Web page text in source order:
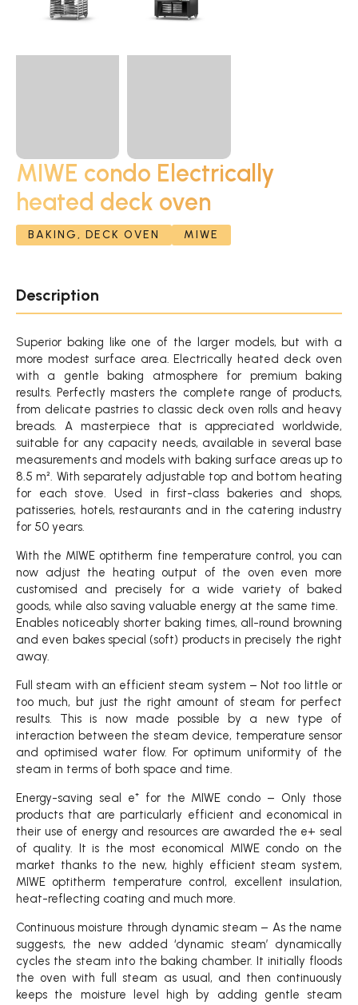
MIWE condo Electrically
heated deck oven
BAKING, DECK OVEN MIWE
Description
Superior baking like one of the larger models, but with a
more modest surface area. Electrically heated deck oven
with a gentle baking atmosphere for premium baking
results. Perfectly masters the complete range of products,
from delicate pastries to classic deck oven rolls and heavy
breads. A masterpiece that is appreciated worldwide,
suitable for any capacity needs, available in several base
measurements and models with baking surface areas up to
8.5 m². With separately adjustable top and bottom heating
for each stove. Used in first-class bakeries and shops,
patisseries, hotels, restaurants and in the catering industry
for 50 years.
With the MIWE optitherm fine temperature control, you can
now adjust the heating output of the oven even more
customised and precisely for a wide variety of baked
goods, while also saving valuable energy at the same time.
Enables noticeably shorter baking times, all-round browning
and even bakes special (soft) products in precisely the right
away.
Full steam with an efficient steam system – Not too little or
too much, but just the right amount of steam for perfect
results. This is now made possible by a new type of
interaction between the steam device, temperature sensor
and optimised water flow. For optimum uniformity of the
steam in terms of both space and time.
Energy-saving seal e⁺ for the MIWE condo – Only those
products that are particularly efficient and economical in
their use of energy and resources are awarded the e+ seal
of quality. It is the most economical MIWE condo on the
market thanks to the new, highly efficient steam system,
MIWE optitherm temperature control, excellent insulation,
heat-reflecting coating and much more.
Continuous moisture through dynamic steam – As the name
suggests, the new added ‘dynamic steam’ dynamically
cycles the steam into the baking chamber. It initially floods
the oven with full steam as usual, and then continuously
keeps the moisture level high by adding gentle steam